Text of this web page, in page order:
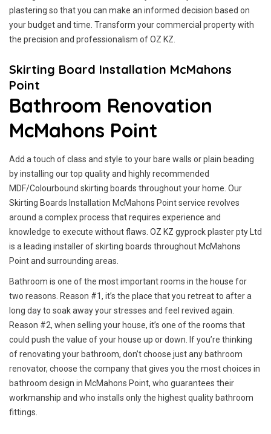
plastering so that you can make an informed decision based on
your budget and time. Transform your commercial property with
the precision and professionalism of OZ KZ.
Skirting Board Installation McMahons
Point
Bathroom Renovation
McMahons Point
Add a touch of class and style to your bare walls or plain beading
by installing our top quality and highly recommended
MDF/Colourbound skirting boards throughout your home. Our
Skirting Boards Installation McMahons Point service revolves
around a complex process that requires experience and
knowledge to execute without flaws. OZ KZ gyprock plaster pty Ltd
is a leading installer of skirting boards throughout McMahons
Point and surrounding areas.
Bathroom is one of the most important rooms in the house for
two reasons. Reason #1, it’s the place that you retreat to after a
long day to soak away your stresses and feel revived again.
Reason #2, when selling your house, it’s one of the rooms that
could push the value of your house up or down. If you’re thinking
of renovating your bathroom, don’t choose just any bathroom
renovator, choose the company that gives you the most choices in
bathroom design in McMahons Point, who guarantees their
workmanship and who installs only the highest quality bathroom
fittings.